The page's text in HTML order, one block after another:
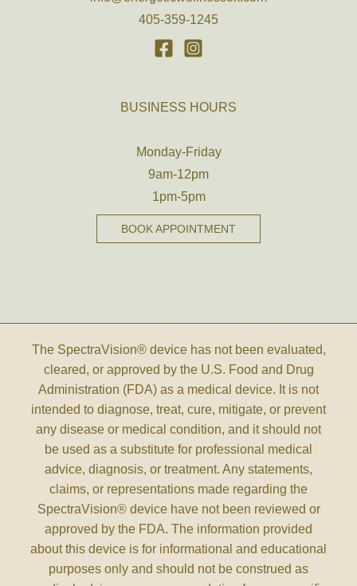
405-359-1245
BUSINESS HOURS
Monday-Friday
9am-12pm
1pm-5pm
BOOK APPOINTMENT
The SpectraVision® device has not been evaluated,
cleared, or approved by the U.S. Food and Drug
Administration (FDA) as a medical device. It is not
intended to diagnose, treat, cure, mitigate, or prevent
any disease or medical condition, and it should not
be used as a substitute for professional medical
advice, diagnosis, or treatment. Any statements,
claims, or representations made regarding the
SpectraVision® device have not been reviewed or
approved by the FDA. The information provided
about this device is for informational and educational
purposes only and should not be construed as